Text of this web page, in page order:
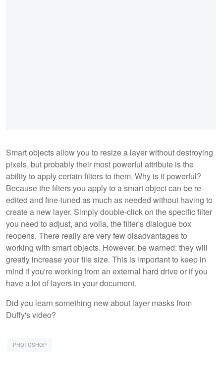
Smart objects allow you to resize a layer without destroying
pixels, but probably their most powerful attribute is the
ability to apply certain filters to them. Why is it powerful?
Because the filters you apply to a smart object can be re-
edited and fine-tuned as much as needed without having to
create a new layer. Simply double-click on the specific filter
you need to adjust, and voila, the filter's dialogue box
reopens. There really are very few disadvantages to
working with smart objects. However, be warned: they will
greatly increase your file size. This is important to keep in
mind if you're working from an external hard drive or if you
have a lot of layers in your document.
Did you learn something new about layer masks from
Duffy's video?
PHOTOSHOP